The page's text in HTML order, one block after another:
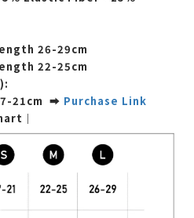
26-29cm
22-25cm
21cm ➡ Purchase Link
｜